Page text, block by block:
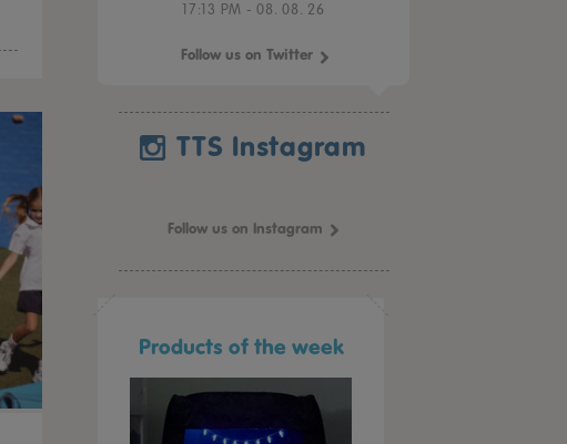
17:13 PM - 08. 08. 26
Follow us on Twitter
TTS Instagram
Follow us on Instagram
Products of the week